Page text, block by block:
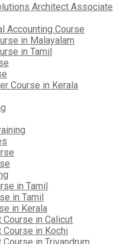
Architect Associate
Accounting Course
in Malayalam
in Tamil
Course in Kerala
in Tamil
in Tamil
in Kerala
Course in Calicut
Course in Kochi